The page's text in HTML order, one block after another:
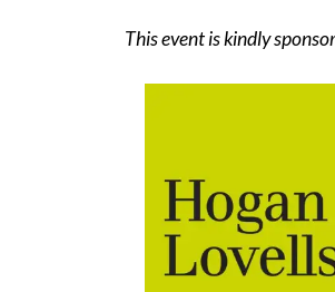
This event is kindly